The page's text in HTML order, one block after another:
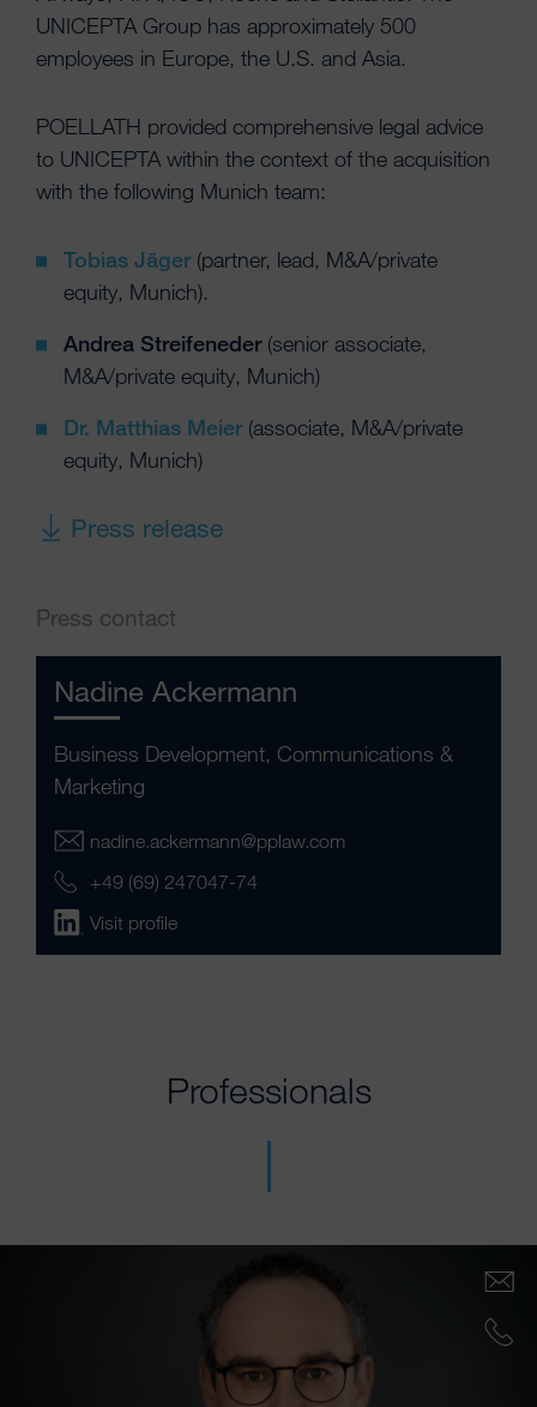
UNICEPTA Group has approximately 500
employees in Europe, the U.S. and Asia.
POELLATH provided comprehensive legal advice
to UNICEPTA within the context of the acquisition
with the following Munich team:
Tobias Jäger(partner, lead, M&A/private
equity, Munich).
Andrea Streifeneder (senior associate,
M&A/private equity, Munich)
Dr. Matthias Meier(associate, M&A/private
equity, Munich)
Press release
Press contact
Nadine Ackermann
Business Development, Communications &
Marketing
nadine.ackermann@pplaw.com
+49 (69) 247047-74
Visit profile
Professionals